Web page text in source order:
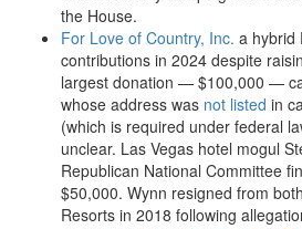
the House.
For Love of Country, Inc. a hybrid
contributions in 2024 despite
largest donation — $100,000 —
whose address was not listed in
(which is required under federal
unclear. Las Vegas hotel mogul
Republican National Committee
$50,000. Wynn resigned from
Resorts in 2018 following